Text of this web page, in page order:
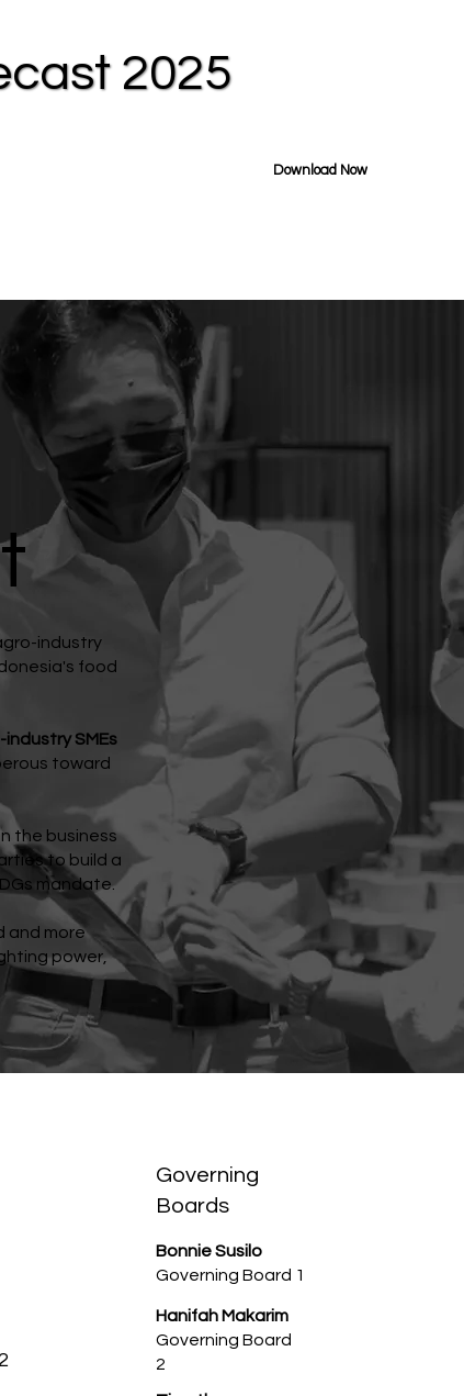
2025
Download Now
industry
food
SMEs
toward
the business
to build a
mandate.
and more
power,
Governing
Boards
Bonnie Susilo
Governing Board 1
Hanifah Makarim
Governing Board
2